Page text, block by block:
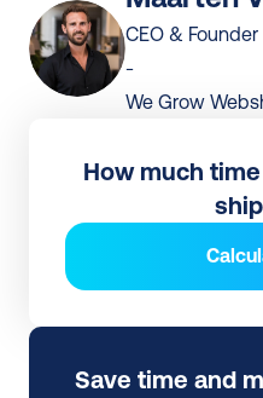
CEO & Founder
-
We Grow
How much
Save time and